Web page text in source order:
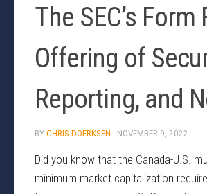
The SEC’s
Offering of
Reporting, and
BY CHRIS DOERKSEN · NOVEMBER 9, 2022
Did you know that the Canada-U.S.
minimum market capitalization